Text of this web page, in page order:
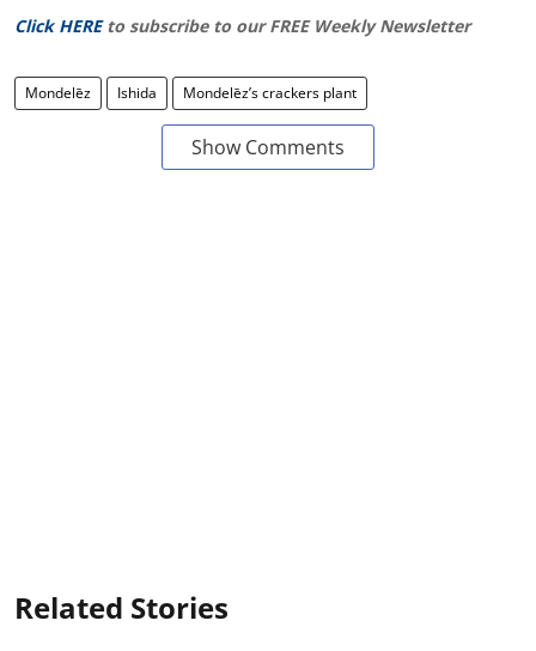
Click HERE to subscribe to our FREE Weekly Newsletter
Mondelēz Ishida Mondelēz’s crackers plant
Show Comments
Related Stories